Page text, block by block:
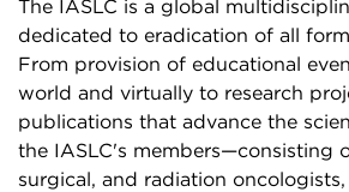
The IASLC is a global
dedicated to eradication of all
From provision of educational
world and virtually to research
publications that advance the
the IASLC's members—consisting
surgical, and radiation